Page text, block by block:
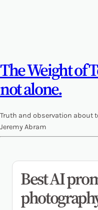
The Weight of
not alone.
Truth and observation about
Jeremy Abram
Best AI